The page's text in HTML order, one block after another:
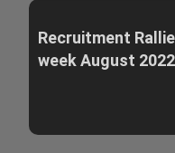
Recruitment
week August 2022